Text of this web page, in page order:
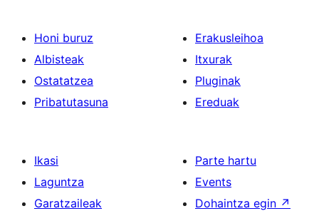
Honi buruz
Albisteak
Ostatatzea
Pribatutasuna
Erakusleihoa
Itxurak
Pluginak
Ereduak
Ikasi
Laguntza
Garatzaileak
Parte hartu
Events
Dohaintza egin ↗